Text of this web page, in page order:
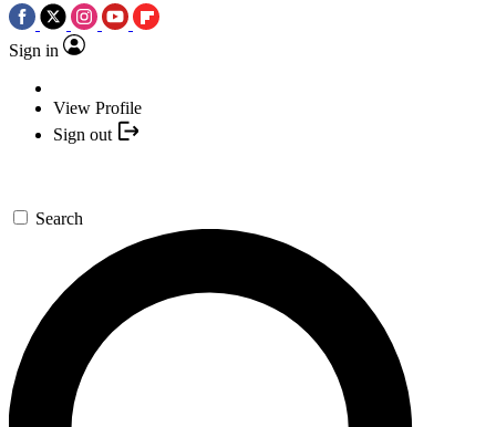
Sign in
View Profile
Sign out
Search